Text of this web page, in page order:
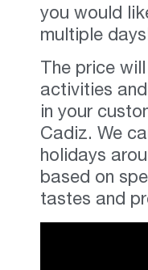
you would
multiple
The price
activities
in your
Cadiz. We
holidays
based on
tastes and